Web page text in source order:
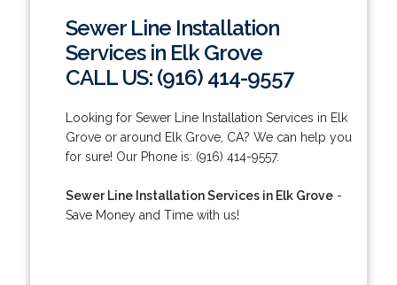
Sewer Line Installation
Services in Elk Grove
CALL US: (916) 414-9557
Looking for Sewer Line Installation Services in Elk
Grove or around Elk Grove, CA? We can help you
for sure! Our Phone is: (916) 414-9557.
Sewer Line Installation Services in Elk Grove-
Save Money and Time with us!